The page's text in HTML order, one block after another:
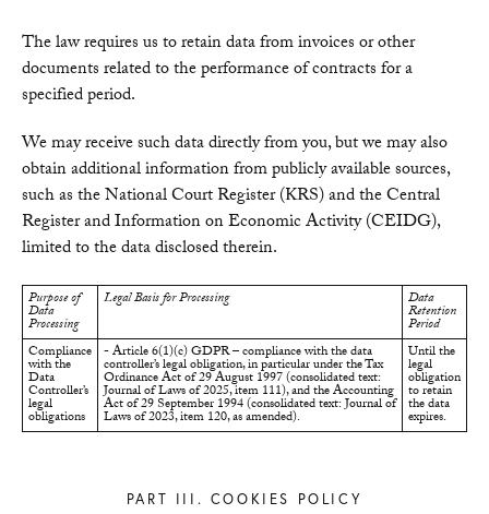
The law requires us to retain data from invoices or other
documents related to the performance of contracts for a
specified period.
We may receive such data directly from you, but we may also
obtain additional information from publicly available sources,
such as the National Court Register (KRS) and the Central
Register and Information on Economic Activity (CEIDG),
limited to the data disclosed therein.
Purpose of
Data
Processing
Legal Basis for Processing Data
Retention
Period
Compliance
with the
Data
Controller’s
legal
obligations
- Article 6(1)(c) GDPR – compliance with the data
controller’s legal obligation, in particular under the Tax
Ordinance Act of 29 August 1997 (consolidated text:
Journal of Laws of 2025, item 111), and the Accounting
Act of 29 September 1994 (consolidated text: Journal of
Laws of 2023, item 120, as amended).
Until the
legal
obligation
to retain
the data
expires.
PART III. COOKIES POLICY